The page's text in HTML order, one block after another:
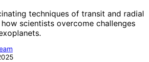
techniques of transit and radial
scientists overcome challenges